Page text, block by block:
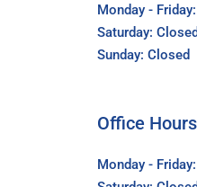
Monday -
Saturday: Closed
Sunday: Closed
Office Hours
Monday -